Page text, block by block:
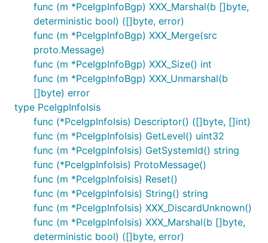
func (m *PceIgpInfoBgp) XXX_Marshal(b []byte,
deterministic bool) ([]byte, error)
func (m *PceIgpInfoBgp) XXX_Merge(src
proto.Message)
func (m *PceIgpInfoBgp) XXX_Size() int
func (m *PceIgpInfoBgp) XXX_Unmarshal(b
[]byte) error
type PceIgpInfoIsis
func (*PceIgpInfoIsis) Descriptor() ([]byte, []int)
func (m *PceIgpInfoIsis) GetLevel() uint32
func (m *PceIgpInfoIsis) GetSystemId() string
func (*PceIgpInfoIsis) ProtoMessage()
func (m *PceIgpInfoIsis) Reset()
func (m *PceIgpInfoIsis) String() string
func (m *PceIgpInfoIsis) XXX_DiscardUnknown()
func (m *PceIgpInfoIsis) XXX_Marshal(b []byte,
deterministic bool) ([]byte, error)